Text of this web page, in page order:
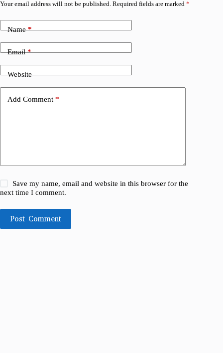
Your email address will not be published. Required fields are marked *
Name*
Email*
Website
Add Comment *
Save my name, email and website in this browser for the
next time I comment.
Post Comment